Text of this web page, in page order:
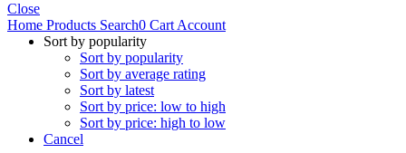
Close
Home Products Search0 Cart Account
Sort by popularity
Sort by popularity
Sort by average rating
Sort by latest
Sort by price: low to high
Sort by price: high to low
Cancel